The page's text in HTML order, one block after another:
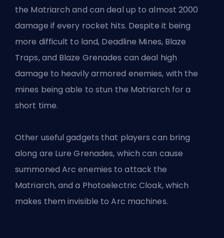
the Matriarch and can deal up to almost 2000
damage if every rocket hits. Despite it being
more difficult to land, Deadline Mines, Blaze
Traps, and Blaze Grenades can deal high
damage to heavily armored enemies, with the
mines being able to stun the Matriarch for a
short time.
Other useful gadgets that players can bring
along are Lure Grenades, which can cause
summoned Arc enemies to attack the
Matriarch, and a Photoelectric Cloak, which
makes them invisible to Arc machines.